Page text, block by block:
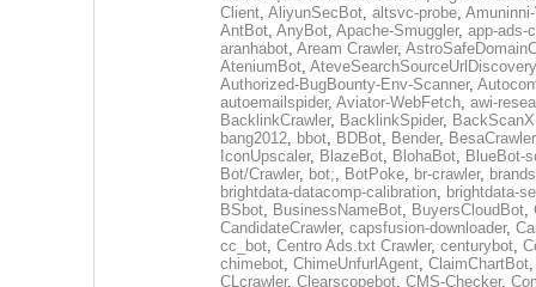
Client, AliyunSecBot, altsvc-probe,
AntBot, AnyBot, Apache-Smuggler, app-ads-
aranhabot, Aream Crawler,
AteniumBot, AteveSearchSourceUrlDiscovery
Authorized-BugBounty-Env-Scanner,
autoemailspider, Aviator-WebFetch, awi-
BacklinkCrawler, BacklinkSpider, BackScanX
bang2012, bbot, BDBot, Bender, BesaCrawler
IconUpscaler, BlazeBot, BlohaBot, BlueBot-
Bot/Crawler, bot;, BotPoke, br-crawler,
brightdata-datacomp-calibration, brightdata-
BSbot, BusinessNameBot, BuyersCloudBot,
CandidateCrawler, capsfusion-downloader,
cc_bot, Centro Ads.txt Crawler, centurybot,
chimebot, ChimeUnfurlAgent, ClaimChartBot
CLcrawler, Clearscopebot, CMS-Checker,